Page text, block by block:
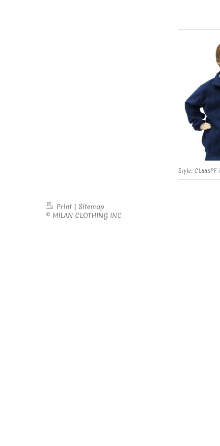
Style:
Print | Sitemap
© MILAN CLOTHING INC